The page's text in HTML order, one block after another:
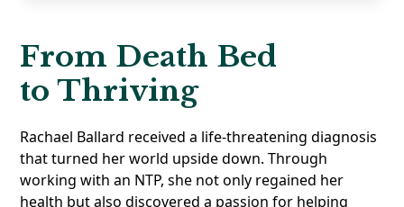
From Death Bed
to Thriving
Rachael Ballard received a life-threatening diagnosis
that turned her world upside down. Through
working with an NTP, she not only regained her
health but also discovered a passion for helping